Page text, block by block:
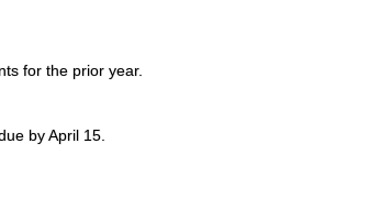
for the prior year.
by April 15.